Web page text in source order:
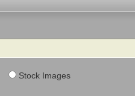
Stock Images